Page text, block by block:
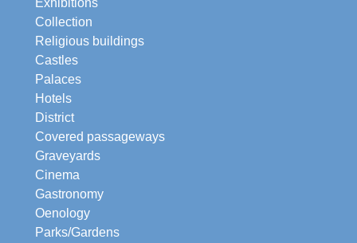
Collection
Religious buildings
Castles
Palaces
Hotels
District
Covered passageways
Graveyards
Cinema
Gastronomy
Oenology
Parks/Gardens